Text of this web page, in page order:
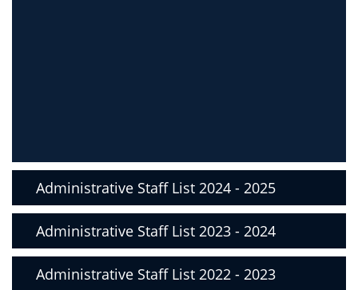
Administrative Staff List 2024 - 2025
Administrative Staff List 2023 - 2024
Administrative Staff List 2022 - 2023